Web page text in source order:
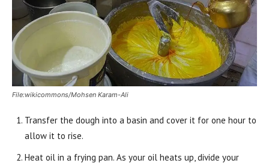
File:wikicommons/Mohsen Karam-Ali
Transfer the dough into a basin and cover it for one hour to
allow it to rise.
Heat oil in a frying pan. As your oil heats up, divide your